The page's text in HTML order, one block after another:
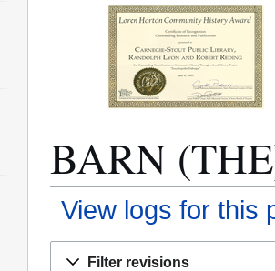
BARN
View logs for this
Filter revisions